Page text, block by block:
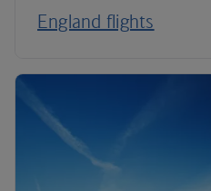
England flights